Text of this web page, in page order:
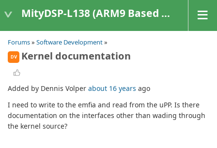
MityDSP-L138 (ARM9 Based Platforms)
Forums» Software Development»
DV Kernel documentation
Added by Dennis Volper about 16 years ago
I need to write to the emfia and read from the uPP. Is there
documentation on the interfaces other than wading through
the kernel source?